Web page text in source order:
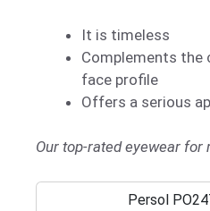
It is timeless
Complements the
face profile
Offers a serious
Our top-rated eyewear for
Persol